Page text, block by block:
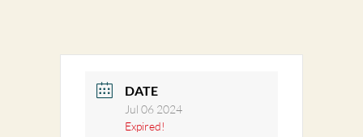
DATE
Jul 06 2024
Expired!